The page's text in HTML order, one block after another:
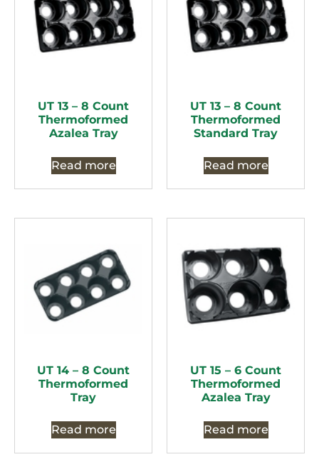
UT 13 – 8 Count
Thermoformed
Azalea Tray
Read more
UT 13 – 8 Count
Thermoformed
Standard Tray
Read more
UT 14 – 8 Count
Thermoformed
Tray
Read more
UT 15 – 6 Count
Thermoformed
Azalea Tray
Read more